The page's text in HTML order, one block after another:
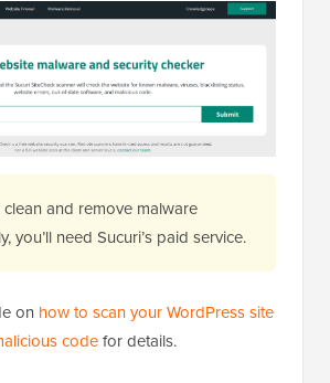
clean and remove malware
you’ll need Sucuri’s paid service.
on how to scan your WordPress site
codefor details.